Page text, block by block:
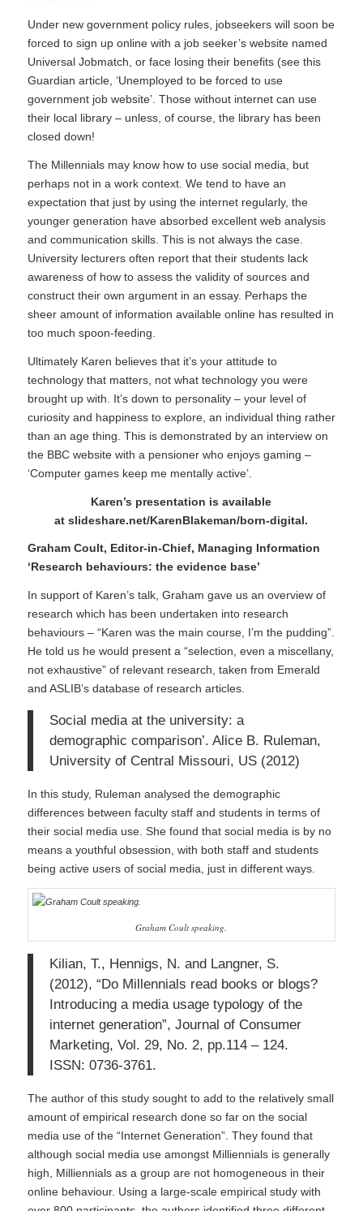
Under new government policy rules, jobseekers will soon be
forced to sign up online with a job seeker’s website named
Universal Jobmatch , or face losing their benefits (see this
Guardian article, ‘Unemployed to be forced to use
government job website’. Those without internet can use
their local library – unless, of course, the library has been
closed down!
The Millennials may know how to use social media, but
perhaps not in a work context. We tend to have an
expectation that just by using the internet regularly, the
younger generation have absorbed excellent web analysis
and communication skills. This is not always the case.
University lecturers often report that their students lack
awareness of how to assess the validity of sources and
construct their own argument in an essay. Perhaps the
sheer amount of information available online has resulted in
too much spoon-feeding.
Ultimately Karen believes that it’s your attitude to
technology that matters, not what technology you were
brought up with. It’s down to personality – your level of
curiosity and happiness to explore, an individual thing rather
than an age thing. This is demonstrated by an interview on
the BBC website with a pensioner who enjoys gaming –
‘Computer games keep me mentally active’.
Karen’s presentation is available
atslideshare.net/KarenBlakeman/born-digital.
Graham Coult, Editor-in-Chief, Managing Information
‘Research behaviours: the evidence base’
In support of Karen’s talk, Graham gave us an overview of
research which has been undertaken into research
behaviours – “Karen was the main course, I’m the pudding”.
He told us he would present a “selection, even a miscellany,
not exhaustive” of relevant research, taken from Emerald
and ASLIB’s database of research articles.
Social media at the university: a
demographic comparison’. Alice B. Ruleman,
University of Central Missouri, US (2012)
In this study, Ruleman analysed the demographic
differences between faculty staff and students in terms of
their social media use. She found that social media is by no
means a youthful obsession, with both staff and students
being active users of social media, just in different ways.
Graham Coult speaking.
Kilian, T., Hennigs, N. and Langner, S.
(2012), “Do Millennials read books or blogs?
Introducing a media usage typology of the
internet generation”, Journal of Consumer
Marketing, Vol. 29, No. 2, pp.114 – 124.
ISSN: 0736-3761.
The author of this study sought to add to the relatively small
amount of empirical research done so far on the social
media use of the “Internet Generation”. They found that
although social media use amongst Milliennials is generally
high, Milliennials as a group are not homogeneous in their
online behaviour. Using a large-scale empirical study with